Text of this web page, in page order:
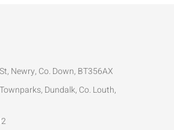
Newry, Co. Down, BT356AX
Dundalk, Co. Louth,